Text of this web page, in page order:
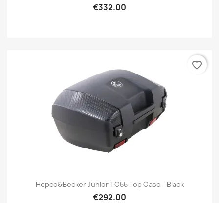
€332.00
Hepco&Becker Junior TC55 Top Case - Black
€292.00
favorite_border